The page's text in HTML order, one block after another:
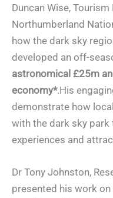
Duncan Wise,
Northumberland
how the dark sky
developed an off-
astronomical £25m
economy*.His
demonstrate how
with the dark sky
experiences and
Dr Tony Johnston,
presented his work